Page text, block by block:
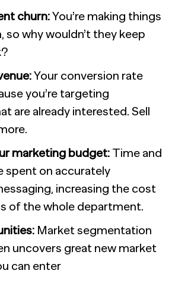
churn:You’re making things
so why wouldn’t they keep
Your conversion rate
you’re targeting
are already interested. Sell
marketing budget: Time and
spent on accurately
increasing the cost
of the whole department.
Market segmentation
uncovers great new market
can enter